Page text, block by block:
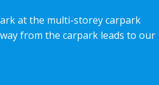
at the multi-storey carpark
from the carpark leads to our